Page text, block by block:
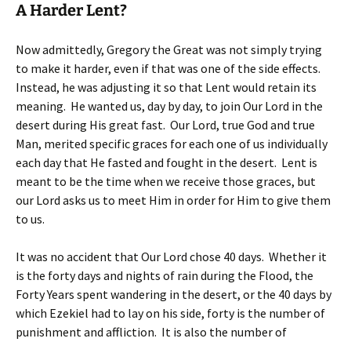
A Harder Lent?
Now admittedly, Gregory the Great was not simply trying
to make it harder, even if that was one of the side effects.
Instead, he was adjusting it so that Lent would retain its
meaning. He wanted us, day by day, to join Our Lord in the
desert during His great fast. Our Lord, true God and true
Man, merited specific graces for each one of us individually
each day that He fasted and fought in the desert. Lent is
meant to be the time when we receive those graces, but
our Lord asks us to meet Him in order for Him to give them
to us.
It was no accident that Our Lord chose 40 days. Whether it
is the forty days and nights of rain during the Flood, the
Forty Years spent wandering in the desert, or the 40 days by
which Ezekiel had to lay on his side, forty is the number of
punishment and affliction. It is also the number of